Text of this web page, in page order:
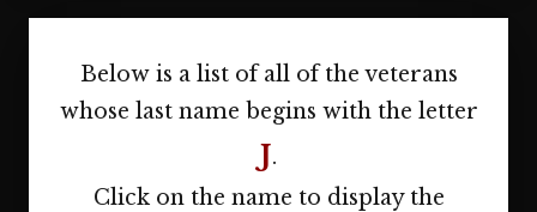
Below is a list of all of the veterans
whose last name begins with the letter
J.
Click on the name to display the